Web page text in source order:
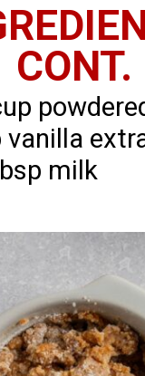
CONT.
vanilla
milk